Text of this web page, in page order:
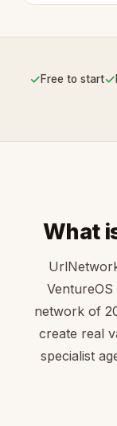
✓Free to start✓
What
network of
create real
specialist